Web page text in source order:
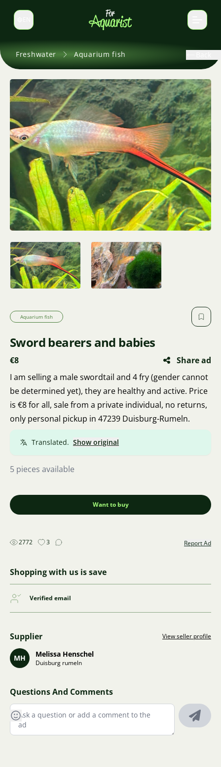
Switch language
Freshwater Aquarium fish
Aquarium fish
Sword bearers and babies
€8
Share ad
I am selling a male swordtail and 4 fry (gender cannot
be determined yet), they are healthy and active. Price
is €8 for all, sale from a private individual, no returns,
only personal pickup in 47239 Duisburg-Rumeln.
Translated. Show original
5 pieces available
Want to buy
2772 3 Report Ad
Shopping with us is save
Verified email
Supplier View seller profile
MH Melissa Henschel
Duisburg rumeln
Questions And Comments